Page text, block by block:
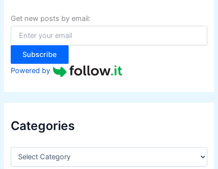
f
o
:
Get new posts by email:
Subscribe
Powered by
Categories
C